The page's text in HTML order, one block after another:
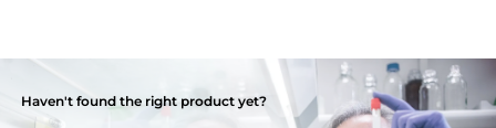
Haven't found the right product yet?